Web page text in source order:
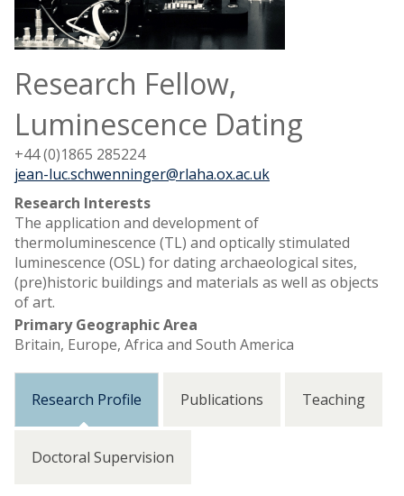
Research Fellow,
Luminescence Dating
+44 (0)1865 285224
jean-luc.schwenninger@rlaha.ox.ac.uk
Research Interests
The application and development of
thermoluminescence (TL) and optically stimulated
luminescence (OSL) for dating archaeological sites,
(pre)historic buildings and materials as well as objects
of art.
Primary Geographic Area
Britain, Europe, Africa and South America
Research Profile Publications Teaching
Doctoral Supervision